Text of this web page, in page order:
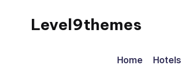
Level9themes
Home Hotels